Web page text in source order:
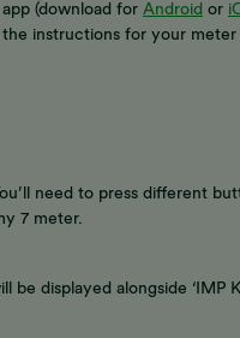
(download for Android or
instructions for your
need to press different
7 meter.
displayed alongside ‘IMP